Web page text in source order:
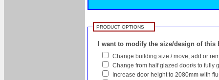
PRODUCT OPTIONS
I want to modify the size/design of
Change building size / move, add or
Change from half glazed door/s to fully
Increase door height to 2080mm with